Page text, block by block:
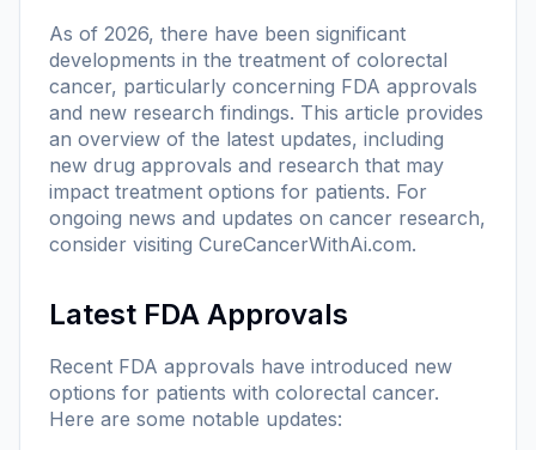
As of 2026, there have been significant
developments in the treatment of colorectal
cancer, particularly concerning FDA approvals
and new research findings. This article provides
an overview of the latest updates, including
new drug approvals and research that may
impact treatment options for patients. For
ongoing news and updates on cancer research,
consider visiting CureCancerWithAi.com.
Latest FDA Approvals
Recent FDA approvals have introduced new
options for patients with colorectal cancer.
Here are some notable updates: